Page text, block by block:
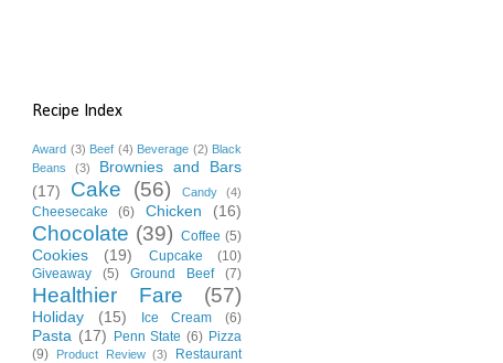
Recipe Index
Award (3) Beef (4) Beverage (2) Black
Beans
(3)
Brownies and Bars
(17)
Cake (56) Candy (4)
Cheesecake (6) Chicken (16)
Chocolate (39) Coffee (5)
Cookies (19) Cupcake
(10)
Giveaway
(5) Ground Beef (7)
Healthier Fare (57)
Holiday (15) Ice Cream (6)
Pasta (17) Penn State (6) Pizza
(9)
Product Review (3)
Restaurant